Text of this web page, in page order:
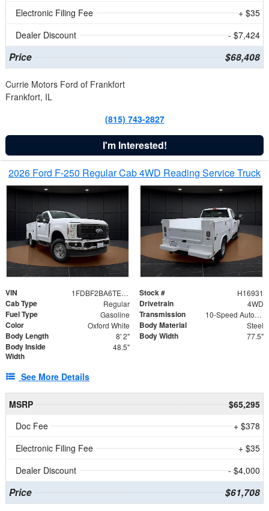
Electronic Filing Fee
+ $35
Dealer Discount
- $7,424
Price $68,408
Currie Motors Ford of Frankfort
Frankfort, IL
(815) 743-2827
I'm Interested!
2026 Ford F-250 Regular Cab 4WD Reading Service Truck
VIN 1FDBF2BA6TEE05050 Stock # H16931
Cab Type Regular Drivetrain 4WD
Fuel Type Gasoline Transmission 10-Speed Automatic
Color Oxford White Body Material Steel
Body Length 8' 2" Body Width 77.5"
Body Inside
Width
48.5"
See More Details
MSRP
$65,295
Doc Fee
+ $378
Electronic Filing Fee
+ $35
Dealer Discount
- $4,000
Price $61,708